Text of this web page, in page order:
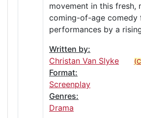
movement in this fresh,
coming-of-age comedy
performances by a
Written by:
Christan Van Slyke
Format:
Screenplay
Genres:
Drama